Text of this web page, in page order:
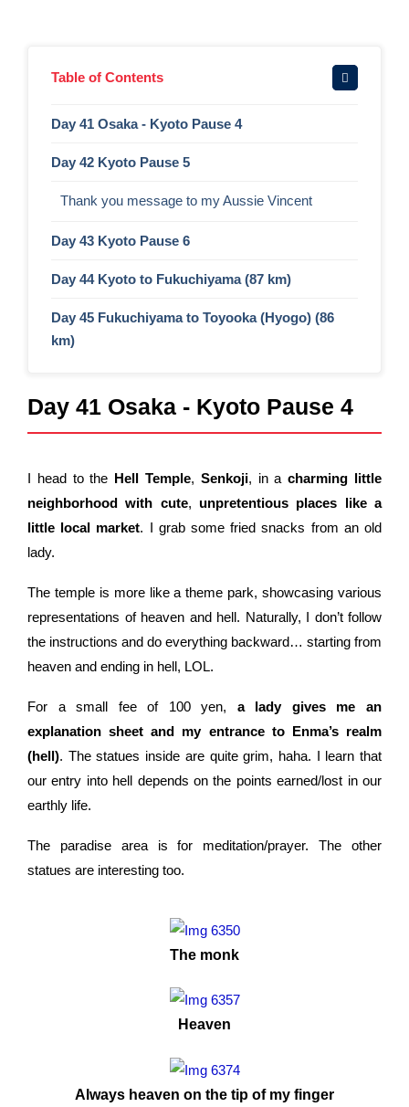
Table of Contents
Day 41 Osaka - Kyoto Pause 4
Day 42 Kyoto Pause 5
Thank you message to my Aussie Vincent
Day 43 Kyoto Pause 6
Day 44 Kyoto to Fukuchiyama (87 km)
Day 45 Fukuchiyama to Toyooka (Hyogo) (86
km)
Day 41 Osaka - Kyoto Pause 4
I head to the Hell Temple, Senkoji, in acharming little
neighborhood with cute, unpretentious places like a
little local market. I grab some fried snacks from an old
lady.
The temple is more like a theme park, showcasing various
representations of heaven and hell. Naturally, I don’t follow
the instructions and do everything backward… starting from
heaven and ending in hell, LOL.
For a small fee of 100 yen, a lady gives me an
explanation sheet and my entrance to Enma’s realm
(hell). The statues inside are quite grim, haha. I learn that
our entry into hell depends on the points earned/lost in our
earthly life.
The paradise area is for meditation/prayer. The other
statues are interesting too.
The monk
Heaven
Always heaven on the tip of my finger